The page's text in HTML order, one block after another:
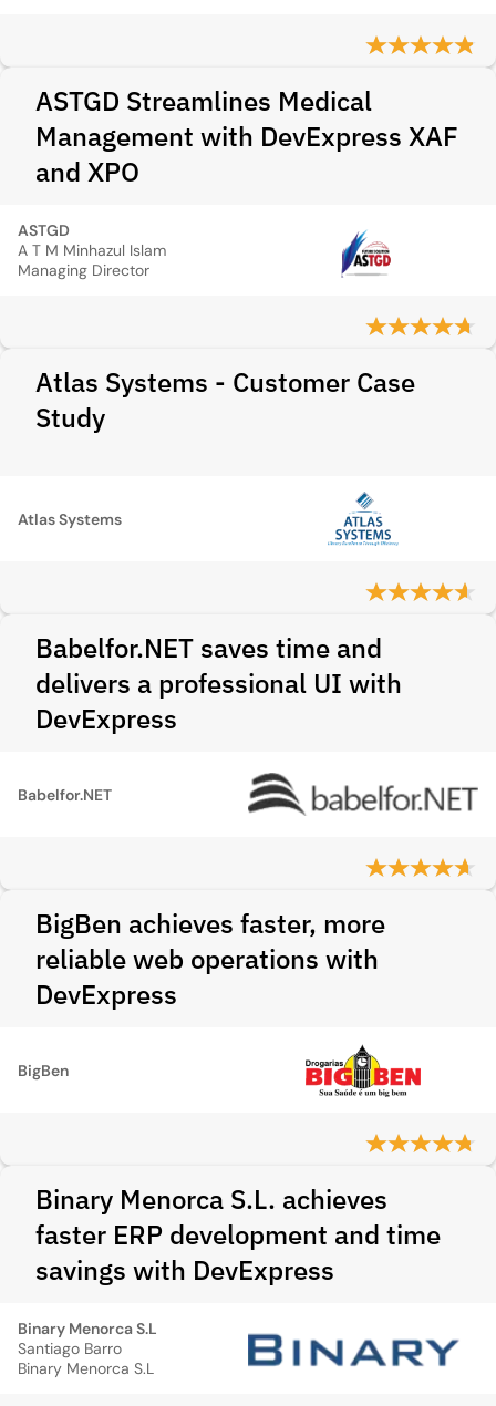
ASTGD Streamlines Medical
Management with DevExpress XAF
and XPO
ASTGD
A T M Minhazul Islam
Managing Director
Atlas Systems - Customer Case
Study
Atlas Systems
Babelfor.NET saves time and
delivers a professional UI with
DevExpress
Babelfor.NET
BigBen achieves faster, more
reliable web operations with
DevExpress
BigBen
Binary Menorca S.L. achieves
faster ERP development and time
savings with DevExpress
Binary Menorca S.L
Santiago Barro
Binary Menorca S.L